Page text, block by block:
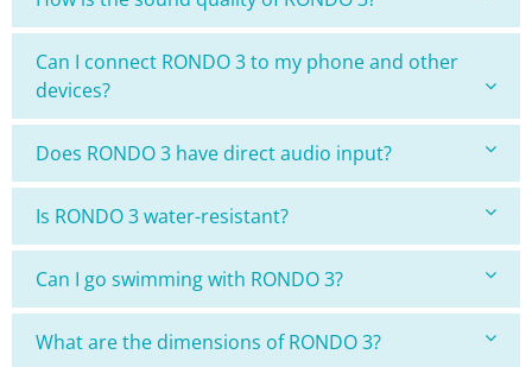
Can I connect RONDO 3 to my phone and other
devices?
Does RONDO 3 have direct audio input?
Is RONDO 3 water-resistant?
Can I go swimming with RONDO 3?
What are the dimensions of RONDO 3?